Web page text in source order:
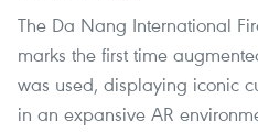
The Da Nang International
marks the first time
was used, displaying iconic
in an expansive AR